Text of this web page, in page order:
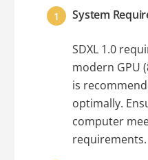
System
SDXL 1.0
modern GPU
is
optimally.
computer
requirements.